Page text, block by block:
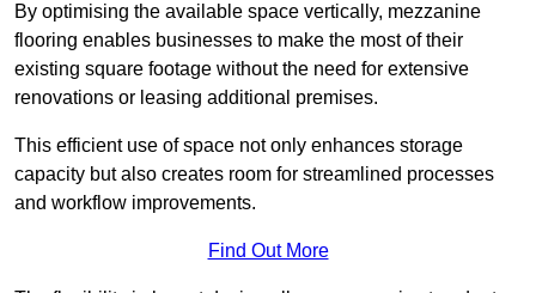
By optimising the available space vertically, mezzanine
flooring enables businesses to make the most of their
existing square footage without the need for extensive
renovations or leasing additional premises.
This efficient use of space not only enhances storage
capacity but also creates room for streamlined processes
and workflow improvements.
Find Out More